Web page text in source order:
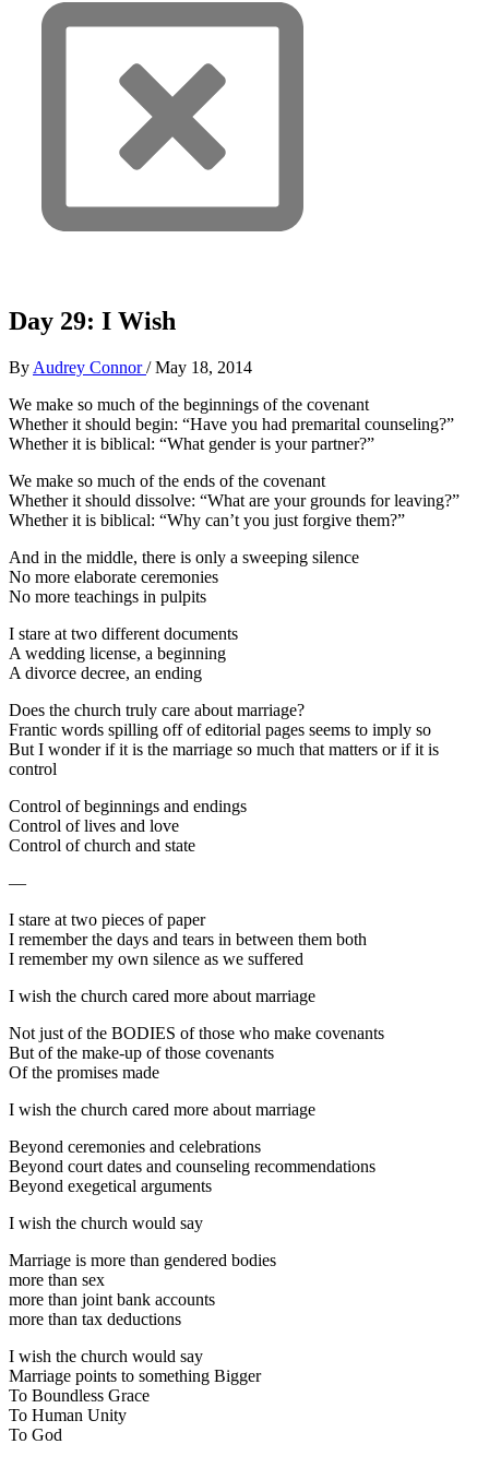
Day 29: I Wish
By Audrey Connor/May 18, 2014
We make so much of the beginnings of the covenant
Whether it should begin: “Have you had premarital counseling?”
Whether it is biblical: “What gender is your partner?”
We make so much of the ends of the covenant
Whether it should dissolve: “What are your grounds for leaving?”
Whether it is biblical: “Why can’t you just forgive them?”
And in the middle, there is only a sweeping silence
No more elaborate ceremonies
No more teachings in pulpits
I stare at two different documents
A wedding license, a beginning
A divorce decree, an ending
Does the church truly care about marriage?
Frantic words spilling off of editorial pages seems to imply so
But I wonder if it is the marriage so much that matters or if it is
control
Control of beginnings and endings
Control of lives and love
Control of church and state
—
I stare at two pieces of paper
I remember the days and tears in between them both
I remember my own silence as we suffered
I wish the church cared more about marriage
Not just of the BODIES of those who make covenants
But of the make-up of those covenants
Of the promises made
I wish the church cared more about marriage
Beyond ceremonies and celebrations
Beyond court dates and counseling recommendations
Beyond exegetical arguments
I wish the church would say
Marriage is more than gendered bodies
more than sex
more than joint bank accounts
more than tax deductions
I wish the church would say
Marriage points to something Bigger
To Boundless Grace
To Human Unity
To God